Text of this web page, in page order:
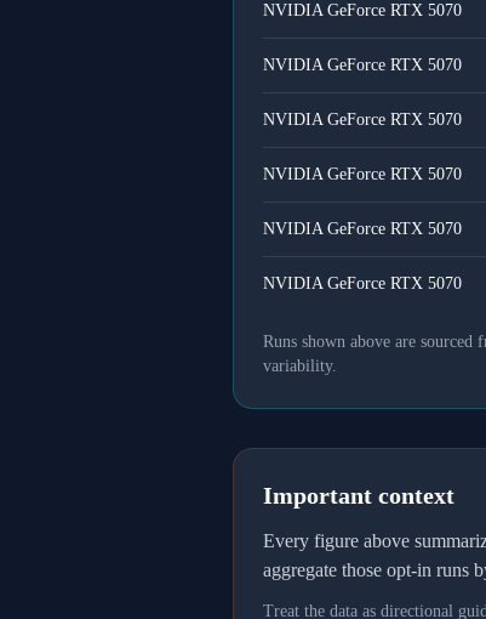
NVIDIA GeForce RTX 5070
NVIDIA GeForce RTX 5070
NVIDIA GeForce RTX 5070
NVIDIA GeForce RTX 5070
NVIDIA GeForce RTX 5070
NVIDIA GeForce RTX 5070
Runs shown above are
variability.
Important context
Every figure above
aggregate those opt-in runs
Treat the data as directional